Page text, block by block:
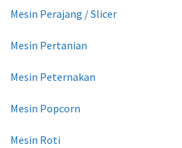
Mesin Perajang / Slicer
Mesin Pertanian
Mesin Peternakan
Mesin Popcorn
Mesin Roti